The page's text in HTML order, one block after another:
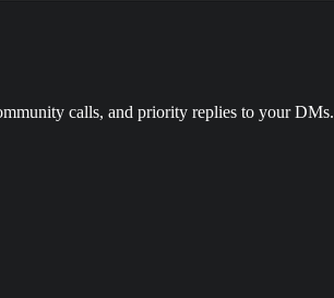
calls, and priority replies to your DMs.